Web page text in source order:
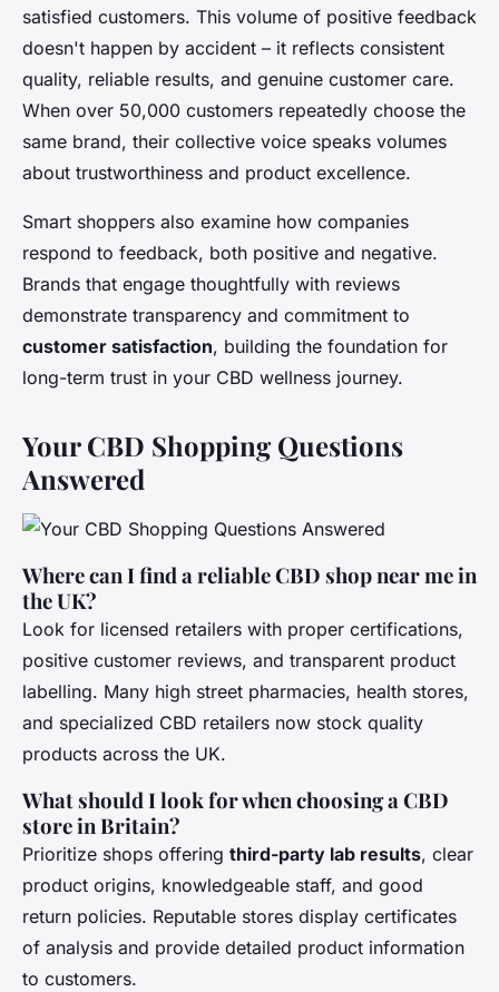
satisfied customers. This volume of positive feedback
doesn't happen by accident – it reflects consistent
quality, reliable results, and genuine customer care.
When over 50,000 customers repeatedly choose the
same brand, their collective voice speaks volumes
about trustworthiness and product excellence.
Smart shoppers also examine how companies
respond to feedback, both positive and negative.
Brands that engage thoughtfully with reviews
demonstrate transparency and commitment to
customer satisfaction, building the foundation for
long-term trust in your CBD wellness journey.
Your CBD Shopping Questions
Answered
Where can I find a reliable CBD shop near me in
the UK?
Look for licensed retailers with proper certifications,
positive customer reviews, and transparent product
labelling. Many high street pharmacies, health stores,
and specialized CBD retailers now stock quality
products across the UK.
What should I look for when choosing a CBD
store in Britain?
Prioritize shops offering third-party lab results, clear
product origins, knowledgeable staff, and good
return policies. Reputable stores display certificates
of analysis and provide detailed product information
to customers.